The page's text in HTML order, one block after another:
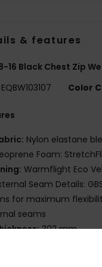
& features
16 Black Chest Zip
EQBW103107 Color
Nylon elastane
Foam:
Warmflight Eco
Seam Details:
for maximum
seams
302 mm